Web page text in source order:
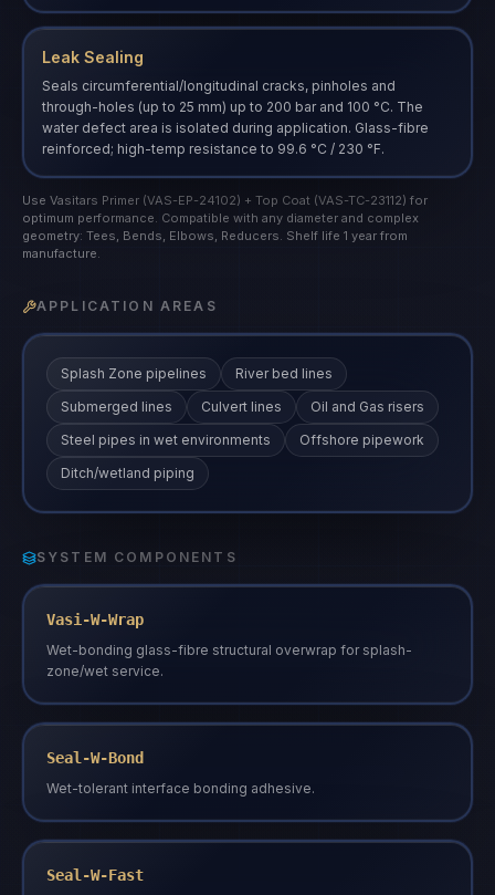
Leak Sealing
Seals circumferential/longitudinal cracks, pinholes and
through-holes (up to 25 mm) up to 200 bar and 100 °C. The
water defect area is isolated during application. Glass-fibre
reinforced; high-temp resistance to 99.6 °C / 230 °F.
Use Vasitars Primer (VAS-EP-24102) + Top Coat (VAS-TC-23112) for
optimum performance. Compatible with any diameter and complex
geometry: Tees, Bends, Elbows, Reducers. Shelf life 1 year from
manufacture.
APPLICATION AREAS
Splash Zone pipelines
River bed lines
Submerged lines
Culvert lines
Oil and Gas risers
Steel pipes in wet environments
Offshore pipework
Ditch/wetland piping
SYSTEM COMPONENTS
Vasi-W-Wrap
Wet-bonding glass-fibre structural overwrap for splash-
zone/wet service.
Seal-W-Bond
Wet-tolerant interface bonding adhesive.
Seal-W-Fast